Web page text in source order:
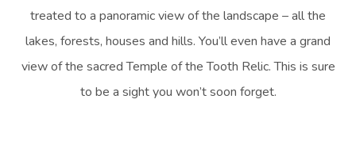
treated to a panoramic view of the landscape – all the
lakes, forests, houses and hills. You’ll even have a grand
view of the sacred Temple of the Tooth Relic. This is sure
to be a sight you won’t soon forget.